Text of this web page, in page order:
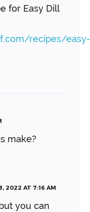
for Easy Dill
recipes/easy-
make?
2022 AT 7:16 AM
you can